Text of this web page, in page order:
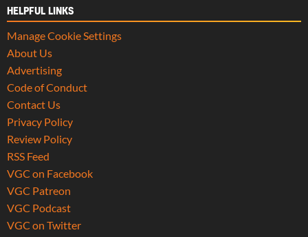
HELPFUL LINKS
Manage Cookie Settings
About Us
Advertising
Code of Conduct
Contact Us
Privacy Policy
Review Policy
RSS Feed
VGC on Facebook
VGC Patreon
VGC Podcast
VGC on Twitter